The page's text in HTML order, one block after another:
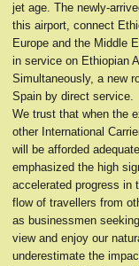
jet age. The newly-
this airport, connect
Europe and the Middle
in service on Ethiopian
Simultaneously, a new
Spain by direct service.
We trust that when the
other International
will be afforded
emphasized the high
accelerated progress in
flow of travellers from
as businessmen
view and enjoy our
underestimate the